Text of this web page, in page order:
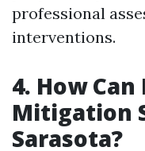
professional
interventions.
4. How
Mitigation
Sarasota?